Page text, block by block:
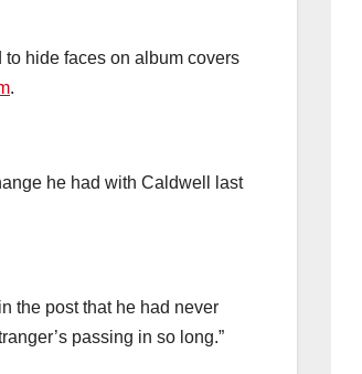
hide faces on album covers
.
he had with Caldwell last
the post that he had never
passing in so long.”